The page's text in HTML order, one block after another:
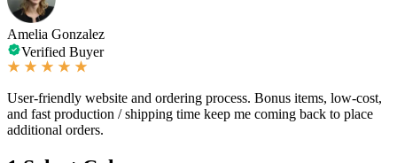
Amelia Gonzalez
Verified Buyer
User-friendly website and ordering process. Bonus items, low-cost,
and fast production / shipping time keep me coming back to place
additional orders.